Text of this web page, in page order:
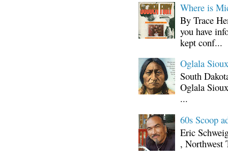
Where is
By Trace
you have
kept conf...
Oglala
South
Oglala
...
60s Scoop
Eric
, Northwest